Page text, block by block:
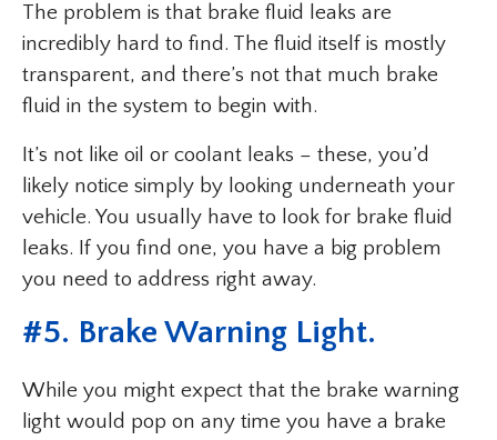
The problem is that brake fluid leaks are
incredibly hard to find. The fluid itself is mostly
transparent, and there’s not that much brake
fluid in the system to begin with.
It’s not like oil or coolant leaks – these, you’d
likely notice simply by looking underneath your
vehicle. You usually have to look for brake fluid
leaks. If you find one, you have a big problem
you need to address right away.
#5. Brake Warning Light.
While you might expect that the brake warning
light would pop on any time you have a brake